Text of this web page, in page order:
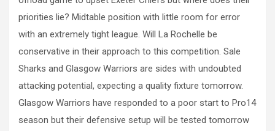
priorities lie? Midtable position with little room for error
with an extremely tight league. Will La Rochelle be
conservative in their approach to this competition. Sale
Sharks and Glasgow Warriors are sides with undoubted
attacking potential, expecting a quality fixture tomorrow.
Glasgow Warriors have responded to a poor start to Pro14
season but their defensive setup will be tested tomorrow